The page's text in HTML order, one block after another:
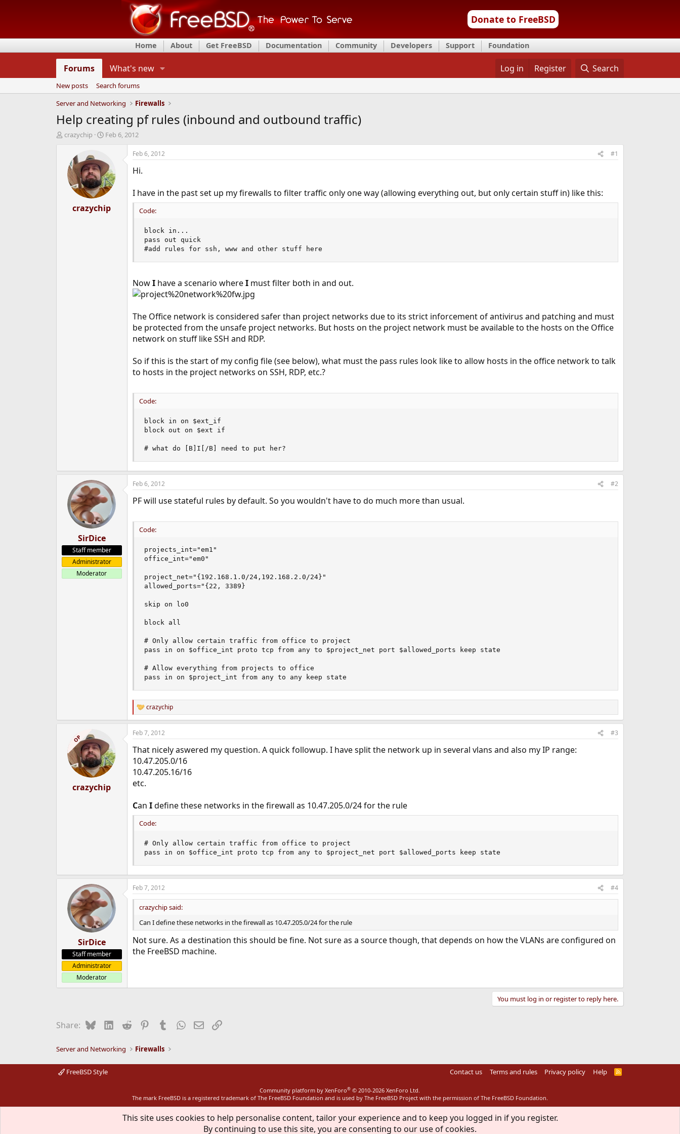
Donate to FreeBSD
Home About Get FreeBSD Documentation Community Developers Support Foundation
Forums What's new Log in Register Search
New posts
Search forums
Server and Networking
Firewalls
Help creating pf rules (inbound and outbound traffic)
T
d
crazychip
S
r
t
d
a
t
e
Feb 6, 2012
crazychip
Feb 6, 2012 #1
Hi.
I have in the past set up my firewalls to filter traffic only one way (allowing everything out, but only certain stuff in) like this:
Code:
block in...
pass out quick
#add rules for ssh, www and other stuff here
NowIhave a scenario whereImust filter both in and out.
The Office network is considered safer than project networks due to its strict inforcement of antivirus and patching and must
be protected from the unsafe project networks. But hosts on the project network must be available to the hosts on the Office
network on stuff like SSH and RDP.
So if this is the start of my config file (see below), what must the pass rules look like to allow hosts in the office network to talk
to hosts in the project networks on SSH, RDP, etc.?
Code:
block in on $ext_if
block out on $ext if
# what do [B]I[/B] need to put her?
SirDice
Staff member
Administrator
Moderator
Feb 6, 2012 #2
PF will use stateful rules by default. So you wouldn't have to do much more than usual.
Code:
projects_int="em1"
office_int="em0"
project_net="{192.168.1.0/24,192.168.2.0/24}"
allowed_ports="{22, 3389}
skip on lo0
block all
# Only allow certain traffic from office to project
pass in on $office_int proto tcp from any to $project_net port $allowed_ports keep state
# Allow everything from projects to office
pass in on $project_int from any to any keep state
R
e
a
c
o
n
s
:
crazychip
OP
crazychip
Feb 7, 2012 #3
That nicely aswered my question. A quick followup. I have split the network up in several vlans and also my IP range:
10.47.205.0/16
10.47.205.16/16
etc.
Can Idefine these networks in the firewall as 10.47.205.0/24 for the rule
Code:
# Only allow certain traffic from office to project
pass in on $office_int proto tcp from any to $project_net port $allowed_ports keep state
SirDice
Staff member
Administrator
Moderator
Feb 7, 2012 #4
crazychip said:
Can I define these networks in the firewall as 10.47.205.0/24 for the rule
Not sure. As a destination this should be fine. Not sure as a source though, that depends on how the VLANs are configured on
the FreeBSD machine.
You must log in or register to reply here.
Share: BlueskyLinkedIn
Reddit PinterestTumblrWhatsApp
EmailLink
Server and Networking Firewalls
FreeBSD Style Contact us Terms and rules Privacy policy Help
R
Community platform by XenForo® © 2010-2026 XenForo Ltd.
The mark FreeBSD is a registered trademark of The FreeBSD Foundation and is used by The FreeBSD Project with the permission of The FreeBSD Foundation.
This site uses cookies to help personalise content, tailor your experience and to keep you logged in if you register.
By continuing to use this site, you are consenting to our use of cookies.